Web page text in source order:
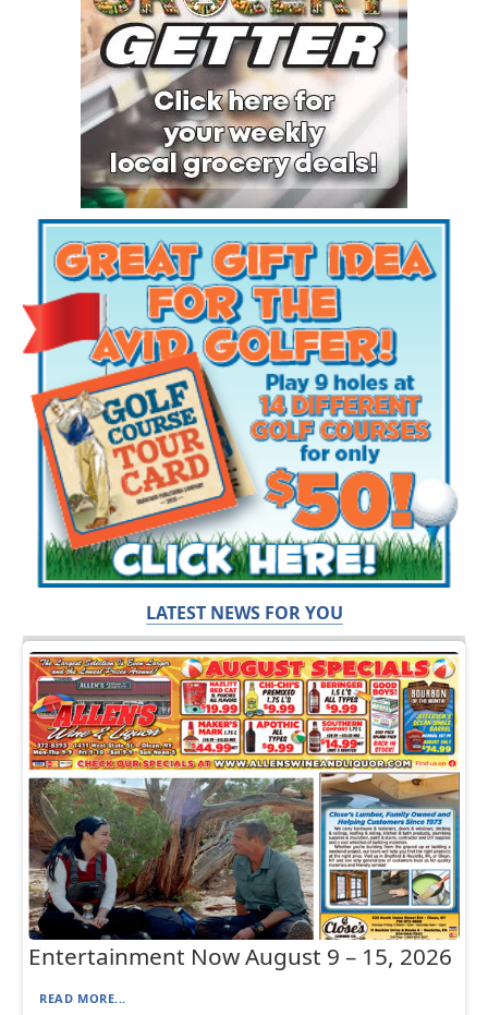
LATEST NEWS FOR YOU
Entertainment Now August 9 – 15, 2026
READ MORE...